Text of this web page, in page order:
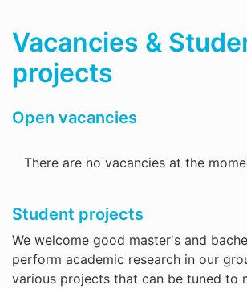
Vacancies &
projects
Open vacancies
There are no vacancies at the
Student projects
We welcome good master's and
perform academic research in our
various projects that can be tuned to